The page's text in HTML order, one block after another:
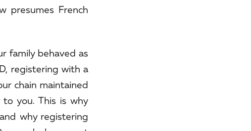
presumes French
family behaved as
registering with a
chain maintained
you. This is why
why registering